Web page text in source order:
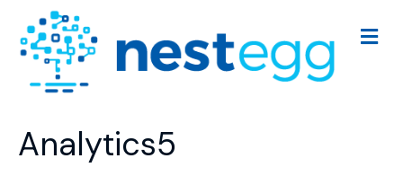
M
e
Analytics5